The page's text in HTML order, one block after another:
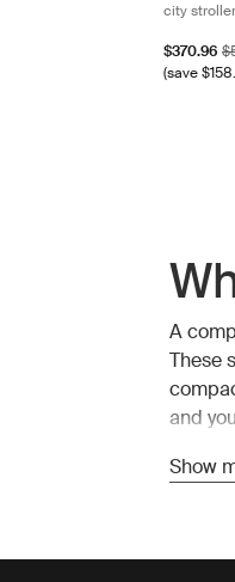
city stroller
Sale price
$370.96
(save
A
These
and
1.
Show